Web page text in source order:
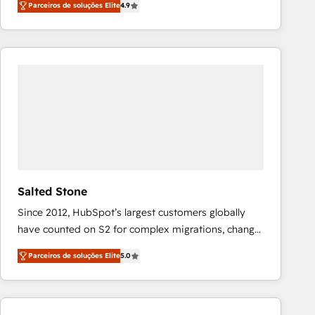
marketing automation, Growth, Revops, CRM et
webdesign. Markentive is both a consulting firm, a
digital agency and an integrator. With over 115
Parceiros de soluções Elite4.9
Salted Stone
Since 2012, HubSpot’s largest customers globally
have counted on S2 for complex migrations, change
management, systems integration, and creative
solutions that deliver measurable impact and
transform brand experiences As one of the few full-
service creative agencies in the HubSpot
Parceiros de soluções Elite5.0